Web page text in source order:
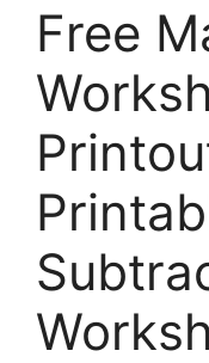
Free